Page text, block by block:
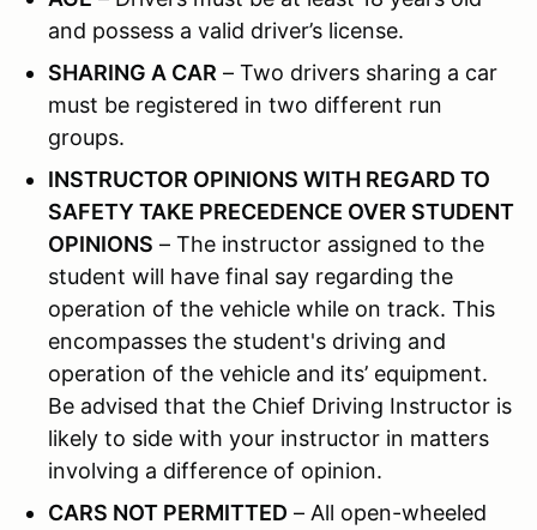
and possess a valid driver’s license.
SHARING A CAR – Two drivers sharing a car
must be registered in two different run
groups.
INSTRUCTOR OPINIONS WITH REGARD TO
SAFETY TAKE PRECEDENCE OVER STUDENT
OPINIONS – The instructor assigned to the
student will have final say regarding the
operation of the vehicle while on track. This
encompasses the student's driving and
operation of the vehicle and its’ equipment.
Be advised that the Chief Driving Instructor is
likely to side with your instructor in matters
involving a difference of opinion.
CARS NOT PERMITTED – All open-wheeled